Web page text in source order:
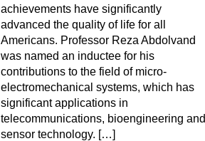
achievements have significantly
advanced the quality of life for all
Americans. Professor Reza Abdolvand
was named an inductee for his
contributions to the field of micro-
electromechanical systems, which has
significant applications in
telecommunications, bioengineering and
sensor technology. […]